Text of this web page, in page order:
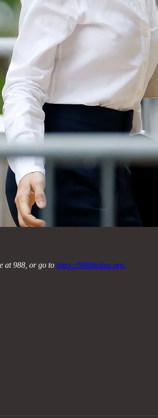
at 988, or go to https://988lifeline.org.